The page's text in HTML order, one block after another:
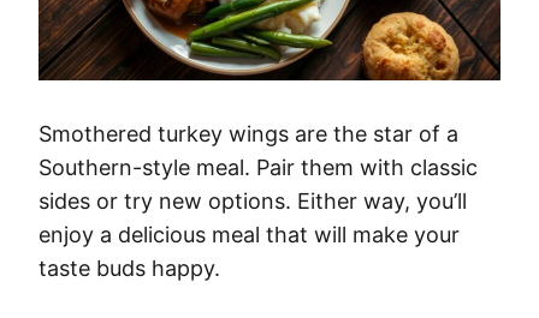
Smothered turkey wings are the star of a
Southern-style meal. Pair them with classic
sides or try new options. Either way, you’ll
enjoy a delicious meal that will make your
taste buds happy.